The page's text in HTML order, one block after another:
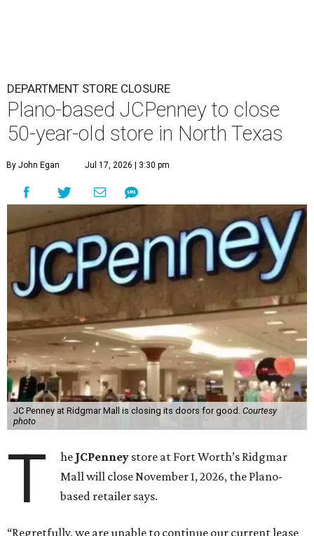
DEPARTMENT STORE CLOSURE
Plano-based JCPenney to close
50-year-old store in North Texas
By John Egan Jul 17, 2026 | 3:30 pm
JC Penney at Ridgmar Mall is closing its doors for good. Courtesy
photo
T he JCPenney store at Fort Worth’s Ridgmar
Mall will close November 1, 2026, the Plano-
based retailer says.
“Regretfully, we are unable to continue our current lease